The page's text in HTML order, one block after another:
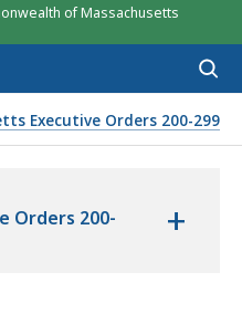
of Massachusetts
Executive Orders 200-299
Orders 200-
+